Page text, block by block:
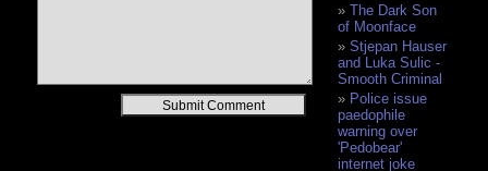
The Dark Son
of Moonface
Stjepan Hauser
and Luka Sulic -
Smooth Criminal
Police issue
paedophile
warning over
'Pedobear'
internet joke